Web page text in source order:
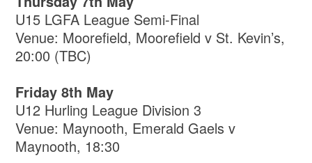
U15 LGFA League Semi-Final
Venue: Moorefield, Moorefield v St. Kevin’s,
20:00 (TBC)
Friday 8th May
U12 Hurling League Division 3
Venue: Maynooth, Emerald Gaels v
Maynooth, 18:30